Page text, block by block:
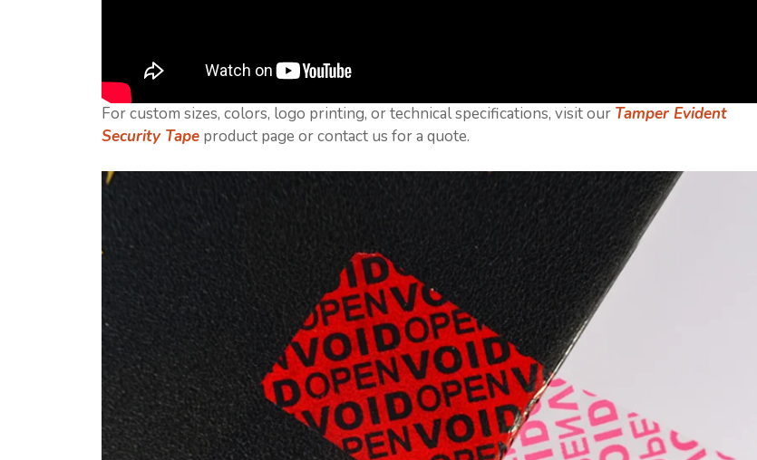
For custom sizes, colors, logo printing, or technical specifications, visit our Tamper Evident
Security Tape product page or contact us for a quote.